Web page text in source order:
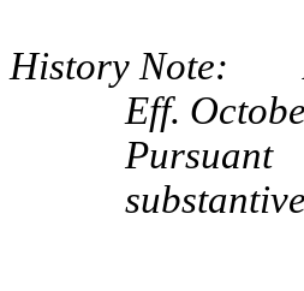
History Note:
Eff.